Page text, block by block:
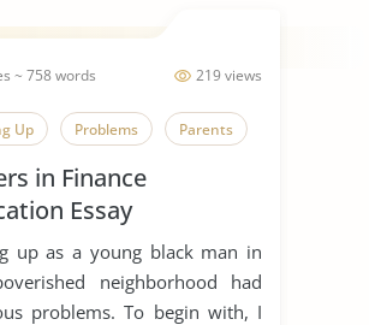
219 views
~ 758 words
Up Problems Parents
in Finance
Essay
up as a young black man in
neighborhood had
problems. To begin with, I